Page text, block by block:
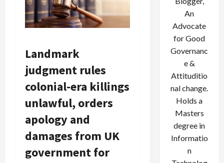
Landmark
judgment rules
colonial-era killings
unlawful, orders
apology and
damages from UK
government for
An
Advocate
for Good
Governanc
e &
Attituditio
nal change.
Holds a
Masters
degree in
Informatio
n